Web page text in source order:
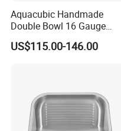
Aquacubic Handmade
Double Bowl 16 Gauge
Above Counter 304
Stainless Steel Kitchen Sink
US$115.00-146.00